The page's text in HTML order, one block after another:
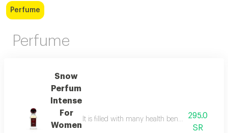
Perfume
Perfume
Snow
Perfum
Intense
For
Women
It is filled with many health benefits that help
295.0
SR